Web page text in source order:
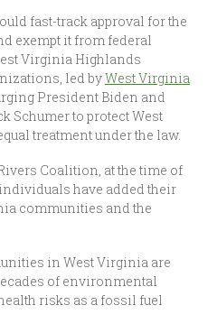
fast-track approval for the
exempt it from federal
Virginia Highlands
led byWest Virginia
President Biden and
Schumer to protect West
treatment under the law.
Coalition, at the time of
have added their
communities and the
in West Virginia are
of environmental
risks as a fossil fuel